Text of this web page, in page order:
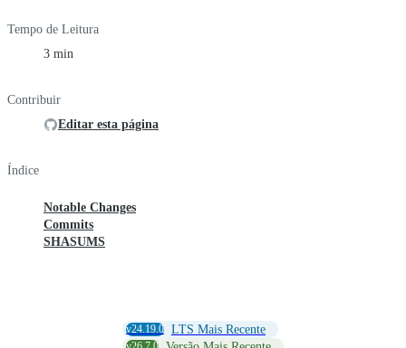
Tempo de Leitura
3 min
Contribuir
Editar esta página
Índice
Notable Changes
Commits
SHASUMS
v24.19.0 LTS Mais Recente